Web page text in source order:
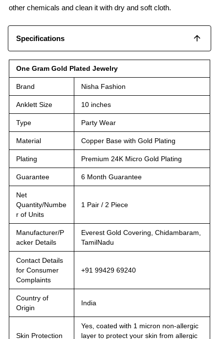
other chemicals and clean it with dry and soft cloth.
Specifications
One Gram Gold Plated Jewelry
Brand Nisha Fashion
Anklett Size 10 inches
Type Party Wear
Material Copper Base with Gold Plating
Plating Premium 24K Micro Gold Plating
Guarantee 6 Month Guarantee
Net
Quantity/Numbe
r of Units
1 Pair / 2 Piece
Manufacturer/P
acker Details
Everest Gold Covering, Chidambaram,
TamilNadu
Contact Details
for Consumer
Complaints
+91 99429 69240
Country of
Origin
India
Skin Protection
Yes, coated with 1 micron non-allergic
layer to protect your skin from allergic